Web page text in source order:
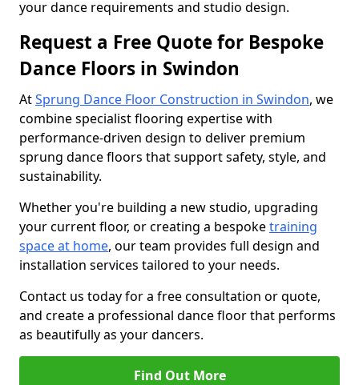
your dance requirements and studio design.
Request a Free Quote for Bespoke
Dance Floors in Swindon
AtSprung Dance Floor Construction in Swindon, we
combine specialist flooring expertise with
performance-driven design to deliver premium
sprung dance floors that support safety, style, and
sustainability.
Whether you're building a new studio, upgrading
your current floor, or creating a bespoketraining
space at home, our team provides full design and
installation services tailored to your needs.
Contact us today for a free consultation or quote,
and create a professional dance floor that performs
as beautifully as your dancers.
Find Out More